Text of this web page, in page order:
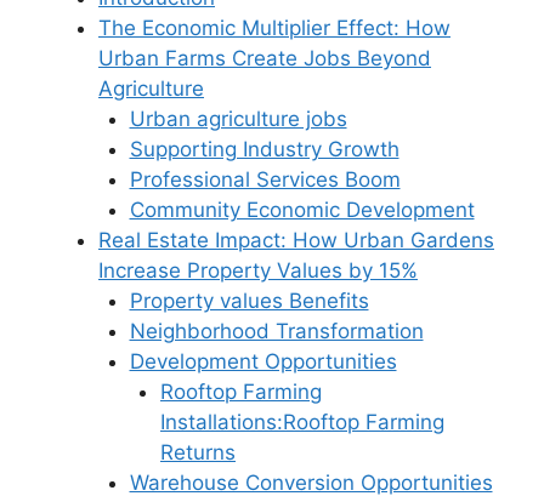
The Economic Multiplier Effect: How
Urban Farms Create Jobs Beyond
Agriculture
Urban agriculture jobs
Supporting Industry Growth
Professional Services Boom
Community Economic Development
Real Estate Impact: How Urban Gardens
Increase Property Values by 15%
Property values Benefits
Neighborhood Transformation
Development Opportunities
Rooftop Farming
Installations:Rooftop Farming
Returns
Warehouse Conversion Opportunities